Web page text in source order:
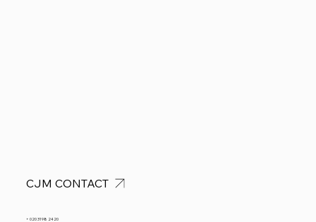
+ 020 3198 2420
CJM CONTACT